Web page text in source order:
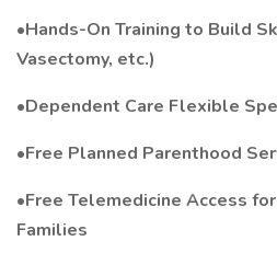
•Hands-On Training to Build
Vasectomy, etc.)
•Dependent Care Flexible
•Free Planned Parenthood
•Free Telemedicine Access
Families